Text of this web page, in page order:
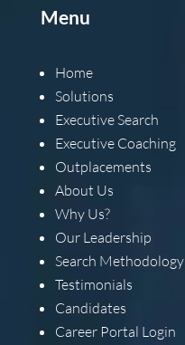
Menu
Home
Solutions
Executive Search
Executive Coaching
Outplacements
About Us
Why Us?
Our Leadership
Search Methodology
Testimonials
Candidates
Career Portal Login